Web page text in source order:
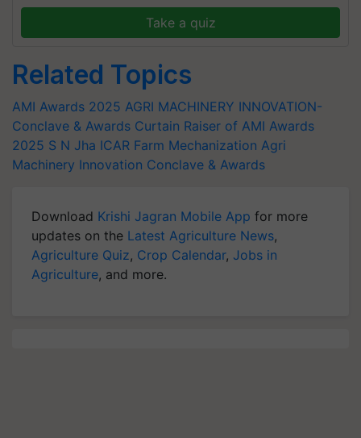
Take a quiz
Related Topics
AMI Awards 2025 AGRI MACHINERY INNOVATION-
Conclave & Awards Curtain Raiser of AMI Awards
2025 S N Jha ICAR Farm Mechanization Agri
Machinery Innovation Conclave & Awards
Download Krishi Jagran Mobile App for more
updates on the Latest Agriculture News,
Agriculture Quiz, Crop Calendar, Jobs in
Agriculture, and more.